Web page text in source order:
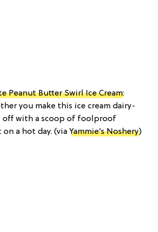
Peanut Butter Swirl Ice Cream:
you make this ice cream dairy-
off with a scoop of foolproof
a hot day. (via Yammie’s Noshery)